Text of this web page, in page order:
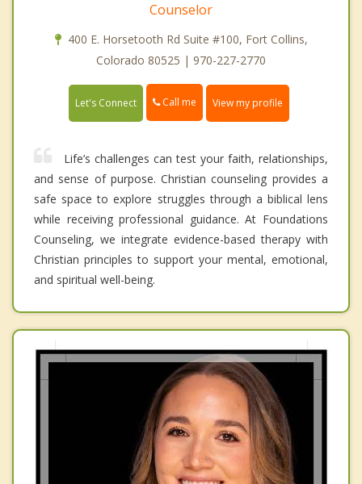
Counselor
400 E. Horsetooth Rd Suite #100, Fort Collins,
Colorado 80525 | 970-227-2770
Let's Connect Call me View my profile
Life’s challenges can test your faith, relationships,
and sense of purpose. Christian counseling provides a
safe space to explore struggles through a biblical lens
while receiving professional guidance. At Foundations
Counseling, we integrate evidence-based therapy with
Christian principles to support your mental, emotional,
and spiritual well-being.